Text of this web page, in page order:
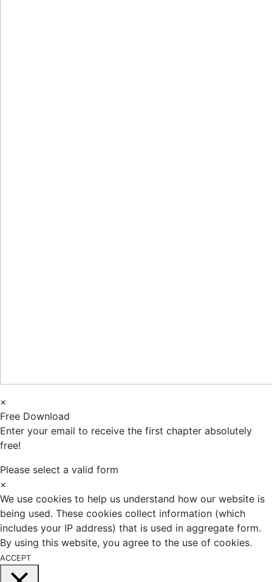
×
Free Download
Enter your email to receive the first chapter absolutely
free!
Please select a valid form
×
We use cookies to help us understand how our website is
being used. These cookies collect information (which
includes your IP address) that is used in aggregate form.
By using this website, you agree to the use of cookies.
ACCEPT